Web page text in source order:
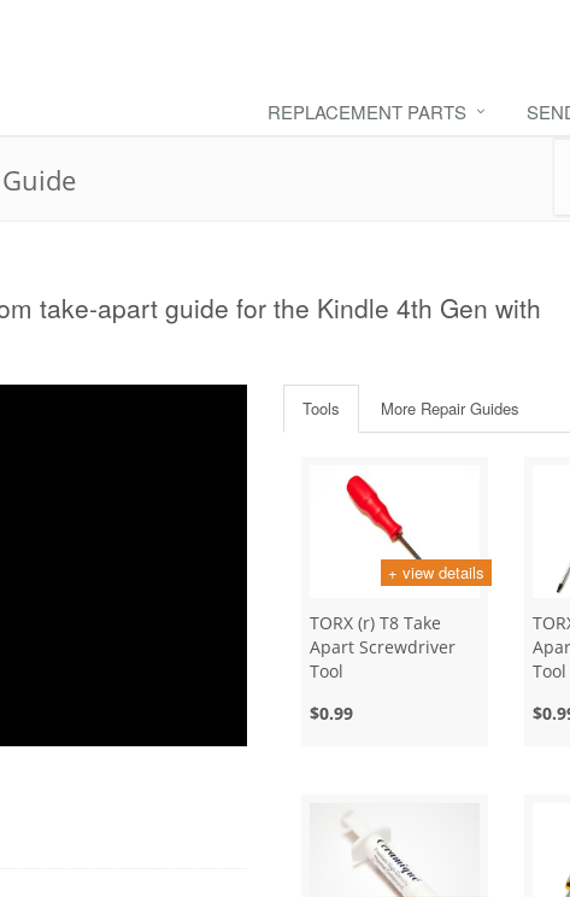
REPLACEMENT PARTS
take-apart guide for the Kindle 4th Gen with
Tools More Repair Guides
+ view details
TORX (r) T8 Take
Apart Screwdriver
Tool
$0.99
Tool